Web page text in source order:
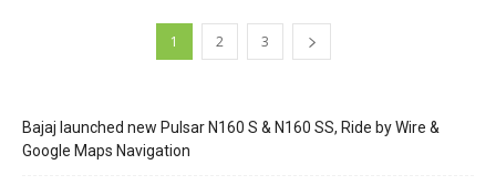
1 2 3
Bajaj launched new Pulsar N160 S & N160 SS, Ride by Wire &
Google Maps Navigation